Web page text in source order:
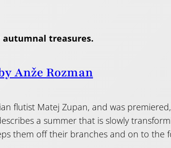
autumnal treasures.
Anže Rozman
flutist Matej Zupan, and was
a summer that is slowly
them off their branches and on to the